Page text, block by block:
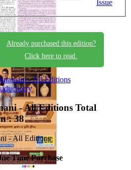
Issue
Already purchased this edition?
Click here to read.
- All Editions
- All Editions Total
: 38
- All Editions
Time Purchase